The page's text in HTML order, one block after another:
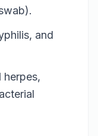
and
herpes,